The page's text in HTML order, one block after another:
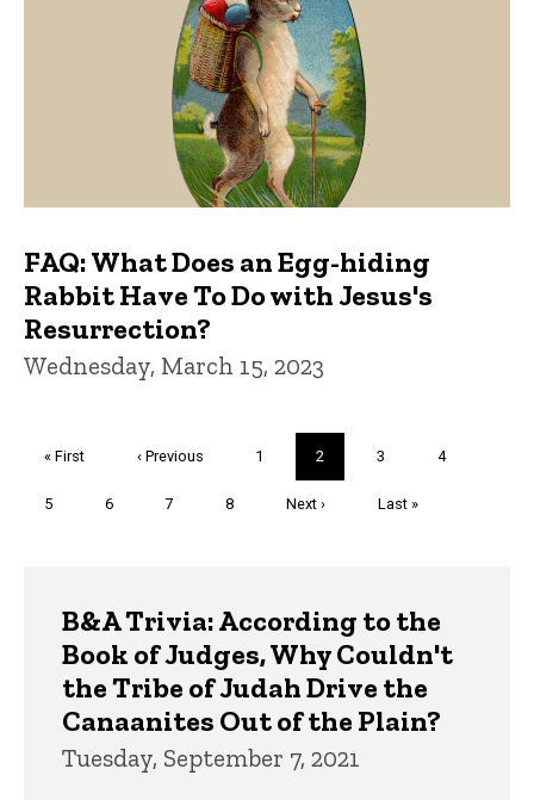
FAQ: What Does an Egg-hiding
Rabbit Have To Do with Jesus's
Resurrection?
Wednesday, March 15, 2023
First
« First
Previous
‹ Previous Page
1
Current
page
2 Page
3 Page
4
Page
5 Page
6 Page
7 Page
8
Next
Next ›
Last
Last »
B&A Trivia: According to the
Book of Judges, Why Couldn't
the Tribe of Judah Drive the
Canaanites Out of the Plain?
Tuesday, September 7, 2021